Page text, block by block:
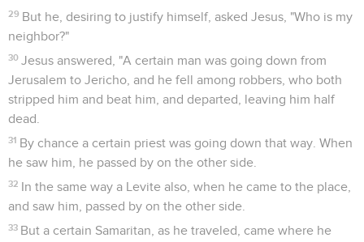
29 But he, desiring to justify himself, asked Jesus, "Who is my
neighbor?"
30 Jesus answered, "A certain man was going down from
Jerusalem to Jericho, and he fell among robbers, who both
stripped him and beat him, and departed, leaving him half
dead.
31 By chance a certain priest was going down that way. When
he saw him, he passed by on the other side.
32 In the same way a Levite also, when he came to the place,
and saw him, passed by on the other side.
33 But a certain Samaritan, as he traveled, came where he